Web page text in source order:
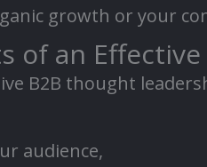
growth or your
of an
B2B thought
audience,